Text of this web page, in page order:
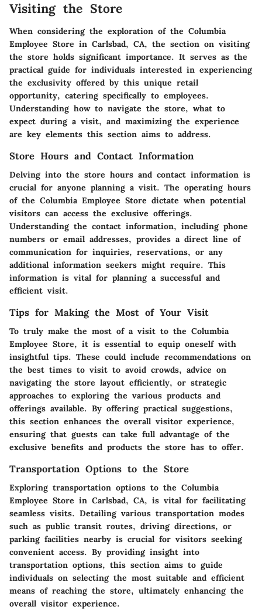
Visiting the Store
When considering the exploration of the Columbia
Employee Store in Carlsbad, CA, the section on visiting
the store holds significant importance. It serves as the
practical guide for individuals interested in experiencing
the exclusivity offered by this unique retail
opportunity, catering specifically to employees.
Understanding how to navigate the store, what to
expect during a visit, and maximizing the experience
are key elements this section aims to address.
Store Hours and Contact Information
Delving into the store hours and contact information is
crucial for anyone planning a visit. The operating hours
of the Columbia Employee Store dictate when potential
visitors can access the exclusive offerings.
Understanding the contact information, including phone
numbers or email addresses, provides a direct line of
communication for inquiries, reservations, or any
additional information seekers might require. This
information is vital for planning a successful and
efficient visit.
Tips for Making the Most of Your Visit
To truly make the most of a visit to the Columbia
Employee Store, it is essential to equip oneself with
insightful tips. These could include recommendations on
the best times to visit to avoid crowds, advice on
navigating the store layout efficiently, or strategic
approaches to exploring the various products and
offerings available. By offering practical suggestions,
this section enhances the overall visitor experience,
ensuring that guests can take full advantage of the
exclusive benefits and products the store has to offer.
Transportation Options to the Store
Exploring transportation options to the Columbia
Employee Store in Carlsbad, CA, is vital for facilitating
seamless visits. Detailing various transportation modes
such as public transit routes, driving directions, or
parking facilities nearby is crucial for visitors seeking
convenient access. By providing insight into
transportation options, this section aims to guide
individuals on selecting the most suitable and efficient
means of reaching the store, ultimately enhancing the
overall visitor experience.